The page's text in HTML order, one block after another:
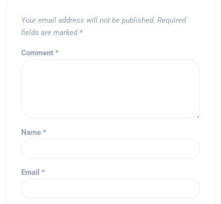
Your email address will not be published. Required
fields are marked *
Comment *
Name *
Email *